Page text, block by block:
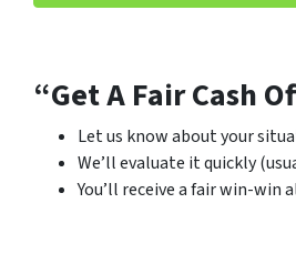
“Get A Fair Cash
Let us know about your
We’ll evaluate it quickly
You’ll receive a fair win-win